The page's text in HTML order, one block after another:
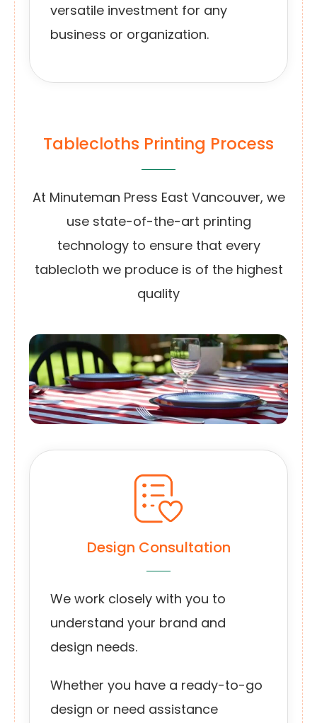
versatile investment for any
business or organization.
Tablecloths Printing Process
At Minuteman Press East Vancouver, we
use state-of-the-art printing
technology to ensure that every
tablecloth we produce is of the highest
quality
Design Consultation
We work closely with you to
understand your brand and
design needs.
Whether you have a ready-to-go
design or need assistance